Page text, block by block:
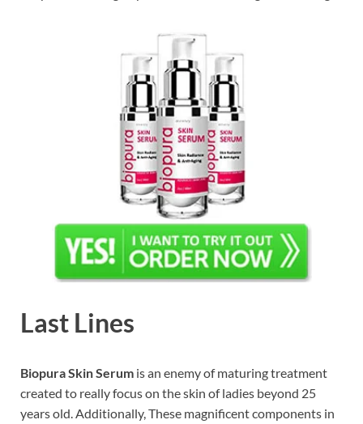
Last Lines
Biopura Skin Serum is an enemy of maturing treatment
created to really focus on the skin of ladies beyond 25
years old. Additionally, These magnificent components in